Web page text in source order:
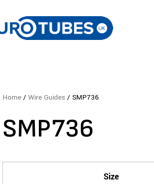
Home /Wire Guides / SMP736
SMP736
Size